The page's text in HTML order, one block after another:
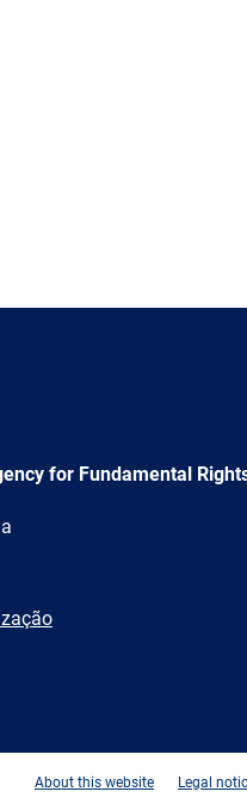
for Fundamental
About this website Legal